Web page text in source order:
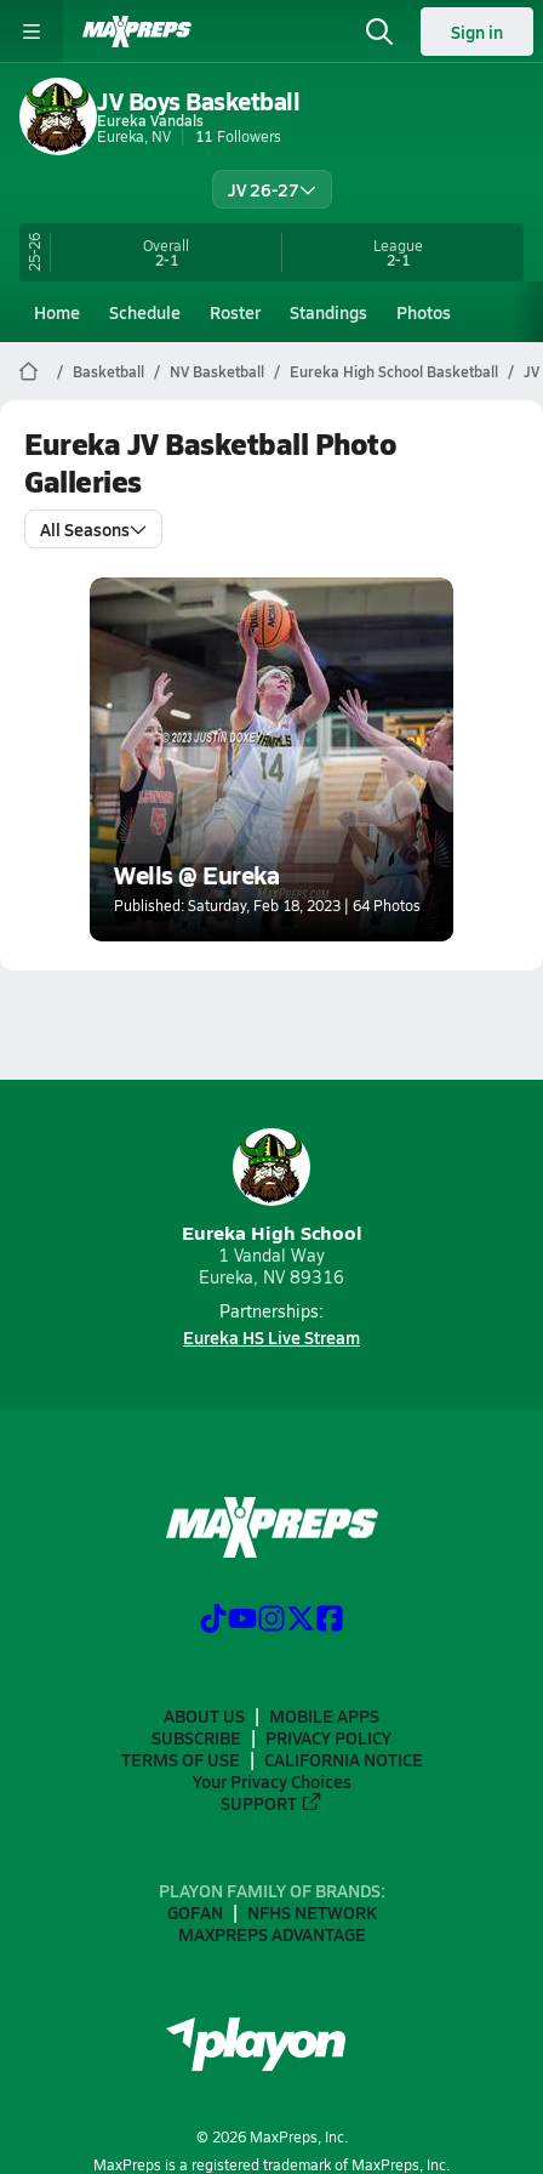
Sign in
JV Boys Basketball
Eureka Vandals
Eureka, NV
11 Followers
JV 26-27
25-26 Overall
2-1
League
2-1
Home Schedule Roster Standings Photos
Basketball NV Basketball Eureka High School Basketball JV
Eureka JV Basketball Photo
Galleries
All Seasons
Wells @ Eureka
Published: Saturday, Feb 18, 2023 | 64 Photos
Eureka High School
1 Vandal Way
Eureka, NV 89316
Partnerships:
Eureka HS Live Stream
ABOUT US
MOBILE APPS
SUBSCRIBE
PRIVACY POLICY
TERMS OF USE
CALIFORNIA NOTICE
Your Privacy Choices
SUPPORT
PLAYON FAMILY OF BRANDS:
GOFAN
NFHS NETWORK
MAXPREPS ADVANTAGE
© 2026MaxPreps, Inc.
MaxPreps is a registered trademark of MaxPreps, Inc.